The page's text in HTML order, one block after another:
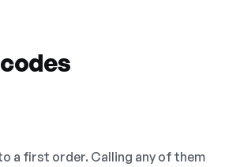
a first order. Calling any of them